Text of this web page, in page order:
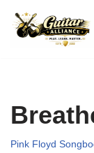
Skip
Pink Floyd